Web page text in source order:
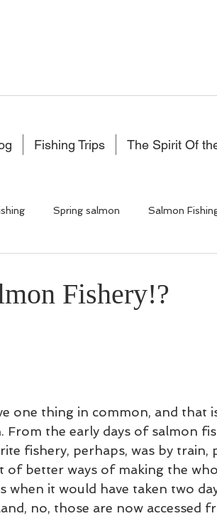
Fishing Trips The Spirit Of
Spring salmon Salmon
Scotland
Fishery!?
one thing in common, and that
From the early days of salmon
fishery, perhaps, was by train,
of better ways of making the
when it would have taken two
no, those are now accessed